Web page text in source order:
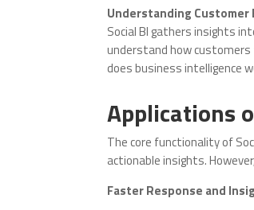
Understanding Customer
Social BI gathers insights
understand how
does business intelligence
Applications
The core functionality of
actionable insights.
Faster Response and